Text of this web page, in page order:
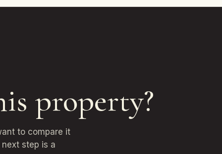
property?
to compare it
step is a